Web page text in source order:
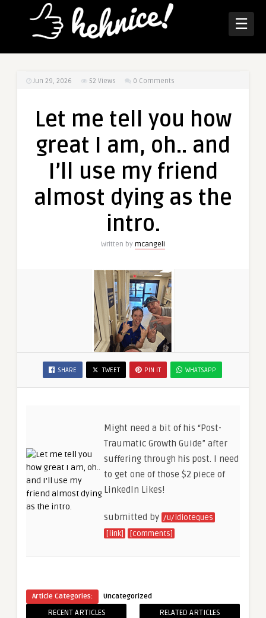
☰
Jun 29, 2026 52 Views 0 Comments
Let me tell you how
great I am, oh.. and
I’ll use my friend
almost dying as the
intro.
Written by mcangeli
SHARE TWEET PIN IT WHATSAPP
Might need a bit of his “Post-
Traumatic Growth Guide” after
suffering through his post. I need
to get one of those $2 piece of
LinkedIn Likes!
submitted by /u/idioteques
[link]
[comments]
Article Categories: Uncategorized
RECENT ARTICLES RELATED ARTICLES